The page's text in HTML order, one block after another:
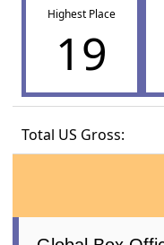
Highest Place
19
Total US Gross: